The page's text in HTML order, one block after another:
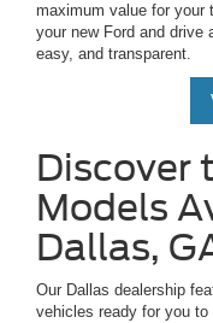
maximum value for your
your new Ford and drive
easy, and transparent.
Discover
Models
Dallas,
Our Dallas dealership
vehicles ready for you to